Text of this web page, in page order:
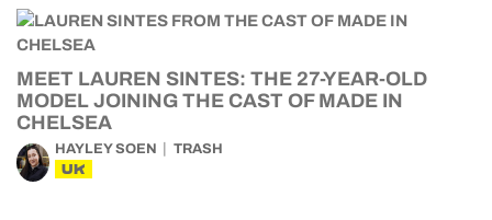
MEET LAUREN SINTES: THE 27-YEAR-OLD
MODEL JOINING THE CAST OF MADE IN
CHELSEA
HAYLEY SOEN TRASH
UK